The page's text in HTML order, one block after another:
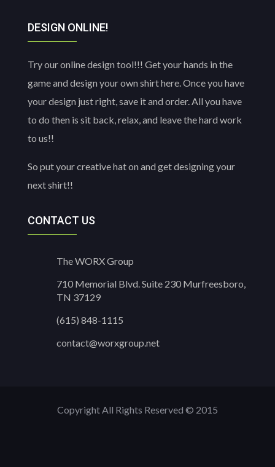
DESIGN ONLINE!
Try our online design tool!!! Get your hands in the
game and design your own shirt here. Once you have
your design just right, save it and order. All you have
to do then is sit back, relax, and leave the hard work
to us!!
So put your creative hat on and get designing your
next shirt!!
CONTACT US
The WORX Group
710 Memorial Blvd. Suite 230 Murfreesboro,
TN 37129
(615) 848-1115
contact@worxgroup.net
Copyright All Rights Reserved © 2015